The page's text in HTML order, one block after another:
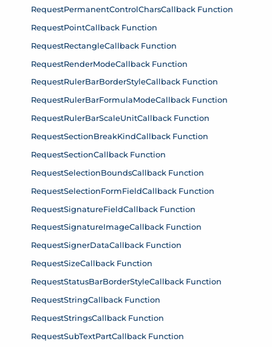
RequestPermanentControlCharsCallback Function
RequestPointCallback Function
RequestRectangleCallback Function
RequestRenderModeCallback Function
RequestRulerBarBorderStyleCallback Function
RequestRulerBarFormulaModeCallback Function
RequestRulerBarScaleUnitCallback Function
RequestSectionBreakKindCallback Function
RequestSectionCallback Function
RequestSelectionBoundsCallback Function
RequestSelectionFormFieldCallback Function
RequestSignatureFieldCallback Function
RequestSignatureImageCallback Function
RequestSignerDataCallback Function
RequestSizeCallback Function
RequestStatusBarBorderStyleCallback Function
RequestStringCallback Function
RequestStringsCallback Function
RequestSubTextPartCallback Function